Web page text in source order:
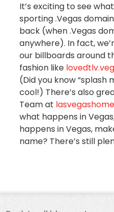
It’s exciting to see
sporting .Vegas
back (when .Vegas
anywhere). In fact,
our billboards around
fashion like
(Did you know “splash
cool!) There’s also
Team at
what happens in
happens in Vegas,
name? There’s still